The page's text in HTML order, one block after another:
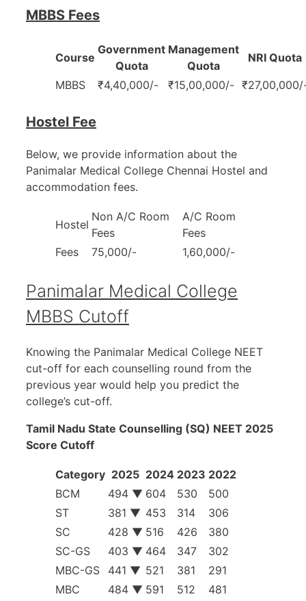
MBBS Fees
Course
Government
Quota
Management
Quota
NRI Quota
MBBS
₹4,40,000/- ₹15,00,000/-
Hostel Fee
Below, we provide information about the
Panimalar Medical College Chennai Hostel and
accommodation fees.
Hostel
Non A/C Room
Fees
A/C Room
Fees
Fees
75,000/- 1,60,000/-
Panimalar Medical College
MBBS Cutoff
Knowing the Panimalar Medical College NEET
cut-off for each counselling round from the
previous year would help you predict the
college’s cut-off.
Tamil Nadu State Counselling (SQ) NEET 2025
Score Cutoff
Category 2025 2024 2023 2022
BCM
494 ▼ 604 530
500
ST
381 ▼ 453 314
306
SC
428 ▼ 516 426
380
SC-GS
403 ▼ 464 347
302
MBC-GS
441 ▼ 521 381
291
MBC
484 ▼ 591 512
481